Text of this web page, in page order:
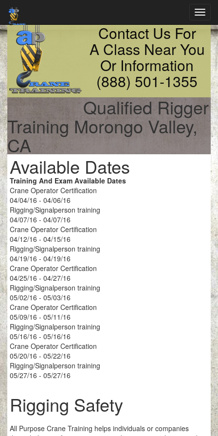
Contact Us For
A Class Near You
Or Information
(888) 501-1355
Qualified Rigger
Training Morongo Valley,
CA
Available Dates
Training And Exam Available Dates
Crane Operator Certification
04/04/16 - 04/06/16
Rigging/Signalperson training
04/07/16 - 04/07/16
Crane Operator Certification
04/12/16 - 04/15/16
Rigging/Signalperson training
04/19/16 - 04/19/16
Crane Operator Certification
04/25/16 - 04/27/16
Rigging/Signalperson training
05/02/16 - 05/03/16
Crane Operator Certification
05/09/16 - 05/11/16
Rigging/Signalperson training
05/16/16 - 05/16/16
Crane Operator Certification
05/20/16 - 05/22/16
Rigging/Signalperson training
05/27/16 - 05/27/16
Rigging Safety
All Purpose Crane Training helps individuals or companies